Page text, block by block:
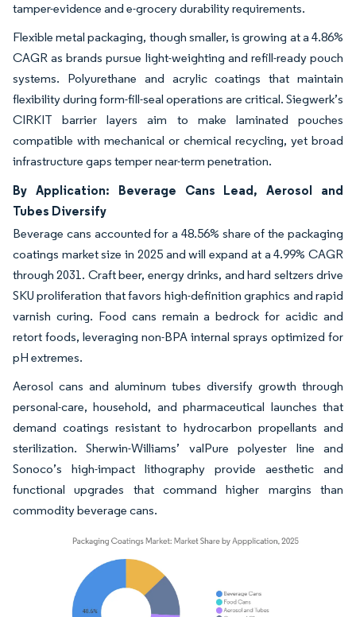
tamper-evidence and e-grocery durability requirements.
Flexible metal packaging, though smaller, is growing at a 4.86%
CAGR as brands pursue light-weighting and refill-ready pouch
systems. Polyurethane and acrylic coatings that maintain
flexibility during form-fill-seal operations are critical. Siegwerk’s
CIRKIT barrier layers aim to make laminated pouches
compatible with mechanical or chemical recycling, yet broad
infrastructure gaps temper near-term penetration.
By Application: Beverage Cans Lead, Aerosol and
Tubes Diversify
Beverage cans accounted for a 48.56% share of the packaging
coatings market size in 2025 and will expand at a 4.99% CAGR
through 2031. Craft beer, energy drinks, and hard seltzers drive
SKU proliferation that favors high-definition graphics and rapid
varnish curing. Food cans remain a bedrock for acidic and
retort foods, leveraging non-BPA internal sprays optimized for
pH extremes.
Aerosol cans and aluminum tubes diversify growth through
personal-care, household, and pharmaceutical launches that
demand coatings resistant to hydrocarbon propellants and
sterilization. Sherwin-Williams’ valPure polyester line and
Sonoco’s high-impact lithography provide aesthetic and
functional upgrades that command higher margins than
commodity beverage cans.